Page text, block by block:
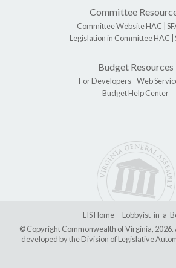
Committee
Committee WebsiteHAC
Legislation in CommitteeHAC
Budget Resources
For Developers -Web
Budget Help Center
LIS Home
Lobbyist-in-a-
© Copyright Commonwealth of Virginia, 2026.
developed by theDivision of Legislative